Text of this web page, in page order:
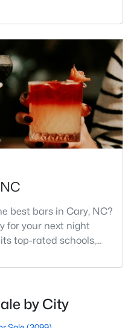
2564
thriving town of over
for
schools, safe
market, what really
best bars in Cary, NC?
for your next night
top-rated schools,
nightlife scene.
scene offers
occasion.You will find e
by City